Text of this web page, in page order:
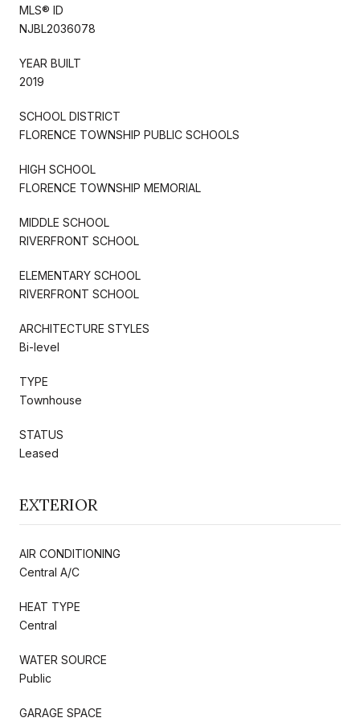
MLS® ID
NJBL2036078
YEAR BUILT
2019
SCHOOL DISTRICT
FLORENCE TOWNSHIP PUBLIC SCHOOLS
HIGH SCHOOL
FLORENCE TOWNSHIP MEMORIAL
MIDDLE SCHOOL
RIVERFRONT SCHOOL
ELEMENTARY SCHOOL
RIVERFRONT SCHOOL
ARCHITECTURE STYLES
Bi-level
TYPE
Townhouse
STATUS
Leased
EXTERIOR
AIR CONDITIONING
Central A/C
HEAT TYPE
Central
WATER SOURCE
Public
GARAGE SPACE